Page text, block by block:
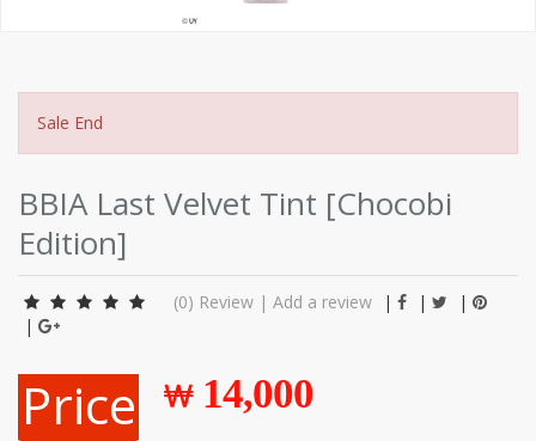
Sale End
BBIA Last Velvet Tint [Chocobi
Edition]
(0) Review | Add a review | |
|
|
Price 14,000